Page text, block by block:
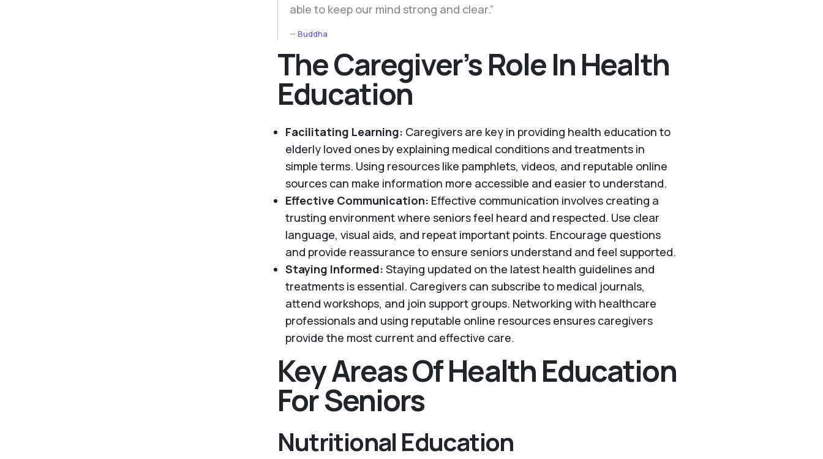
able to keep our mind strong and clear.”
Buddha
The Caregiver’s Role In Health
Education
Facilitating Learning: Caregivers are key in providing health education to
elderly loved ones by explaining medical conditions and treatments in
simple terms. Using resources like pamphlets, videos, and reputable online
sources can make information more accessible and easier to understand.
Effective Communication: Effective communication involves creating a
trusting environment where seniors feel heard and respected. Use clear
language, visual aids, and repeat important points. Encourage questions
and provide reassurance to ensure seniors understand and feel supported.
Staying Informed: Staying updated on the latest health guidelines and
treatments is essential. Caregivers can subscribe to medical journals,
attend workshops, and join support groups. Networking with healthcare
professionals and using reputable online resources ensures caregivers
provide the most current and effective care.
Key Areas Of Health Education
For Seniors
Nutritional Education